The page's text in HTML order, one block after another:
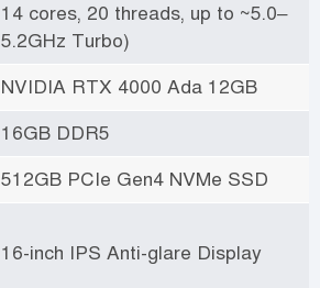
14 cores, 20 threads, up to ~5.0–
5.2GHz Turbo)
NVIDIA RTX 4000 Ada 12GB
16GB DDR5
512GB PCIe Gen4 NVMe SSD
16-inch IPS Anti-glare Display